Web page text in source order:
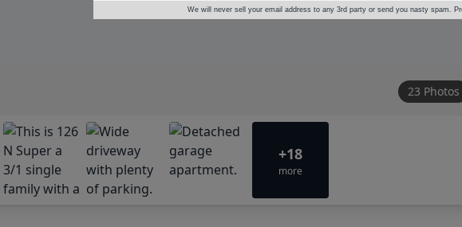
23 Photos
+18
more
We will never sell your email address to any 3rd party or send you nasty spam.